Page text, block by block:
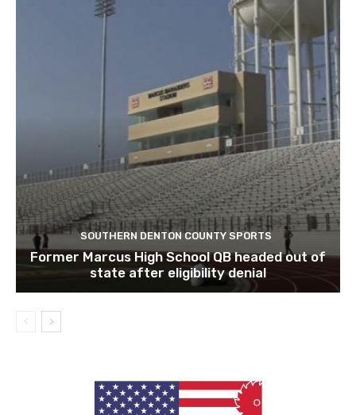
SOUTHERN DENTON COUNTY SPORTS
Former Marcus High School QB headed out of
state after eligibility denial